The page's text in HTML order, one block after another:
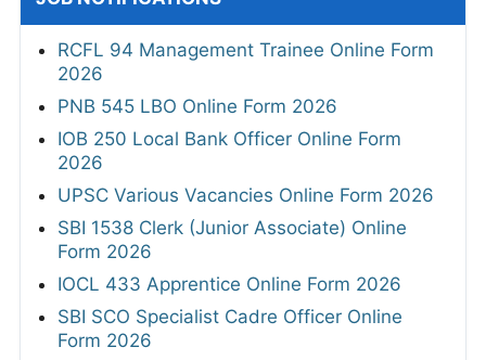
RCFL 94 Management Trainee Online Form
2026
PNB 545 LBO Online Form 2026
IOB 250 Local Bank Officer Online Form
2026
UPSC Various Vacancies Online Form 2026
SBI 1538 Clerk (Junior Associate) Online
Form 2026
IOCL 433 Apprentice Online Form 2026
SBI SCO Specialist Cadre Officer Online
Form 2026